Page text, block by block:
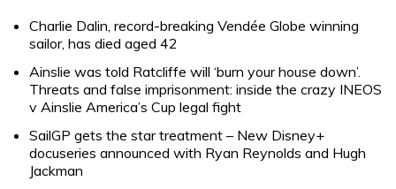
Charlie Dalin, record-breaking Vendée Globe winning
sailor, has died aged 42
Ainslie was told Ratcliffe will ‘burn your house down’.
Threats and false imprisonment: inside the crazy INEOS
v Ainslie America’s Cup legal fight
SailGP gets the star treatment – New Disney+
docuseries announced with Ryan Reynolds and Hugh
Jackman